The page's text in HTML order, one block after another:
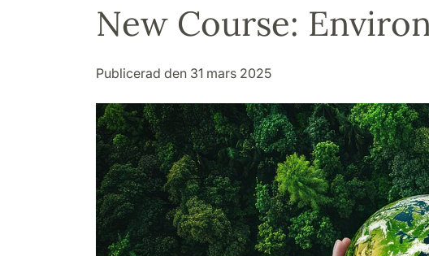
New Course:
Publicerad den 31 mars 2025